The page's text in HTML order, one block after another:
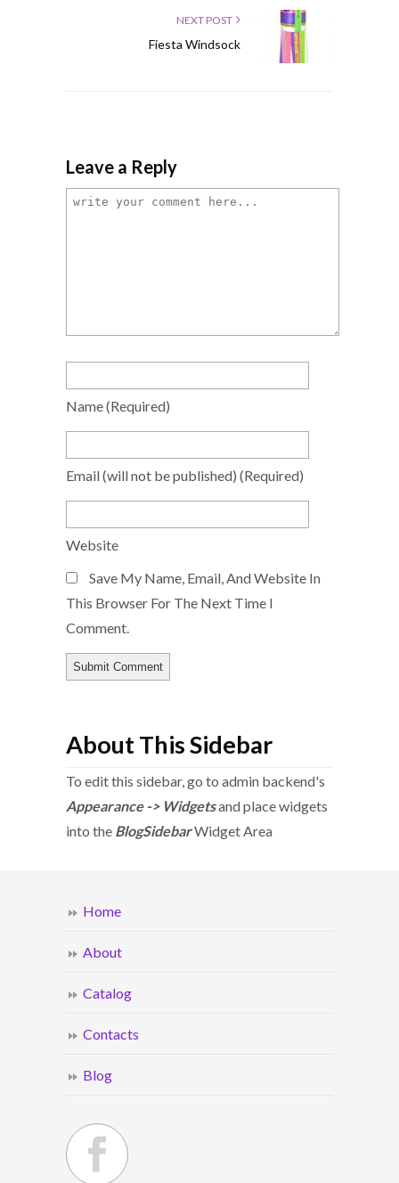
NEXT POST
Fiesta Windsock
Leave a Reply
Name(required)
Email(will not be published) (required)
Website
Save My Name, Email, And Website In
This Browser For The Next Time I
Comment.
About This Sidebar
To edit this sidebar, go to admin backend's
Appearance -> Widgetsand place widgets
into the BlogSidebarWidget Area
Home
About
Catalog
Contacts
Blog